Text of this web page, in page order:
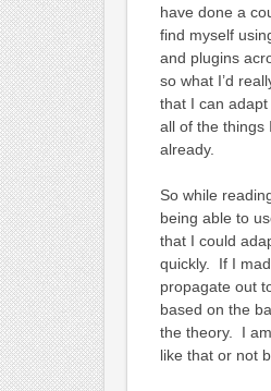
have done a
find myself
and plugins
so what I’d
that I can
all of the things
already.
So while
being able to
that I could
quickly. If I
propagate out
based on the
the theory. I
like that or not